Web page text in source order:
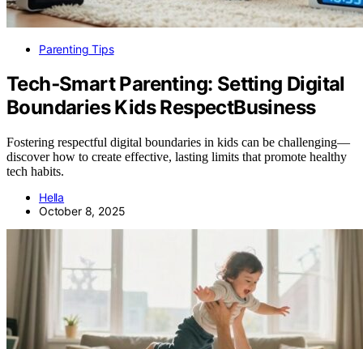
Parenting Tips
Tech‑Smart Parenting: Setting Digital
Boundaries Kids RespectBusiness
Fostering respectful digital boundaries in kids can be challenging—
discover how to create effective, lasting limits that promote healthy
tech habits.
Hella
October 8, 2025